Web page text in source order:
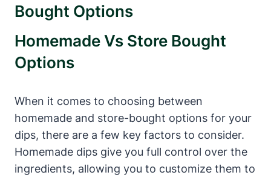
Bought Options
Homemade Vs Store Bought
Options
When it comes to choosing between
homemade and store-bought options for your
dips, there are a few key factors to consider.
Homemade dips give you full control over the
ingredients, allowing you to customize them to